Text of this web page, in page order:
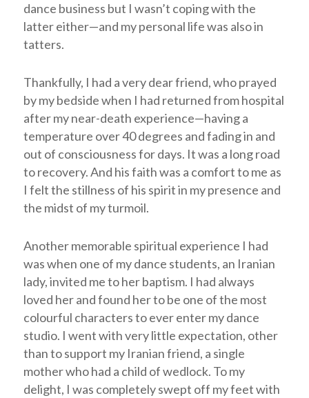
dance business but I wasn’t coping with the
latter either—and my personal life was also in
tatters.
Thankfully, I had a very dear friend, who prayed
by my bedside when I had returned from hospital
after my near-death experience—having a
temperature over 40 degrees and fading in and
out of consciousness for days. It was a long road
to recovery. And his faith was a comfort to me as
I felt the stillness of his spirit in my presence and
the midst of my turmoil.
Another memorable spiritual experience I had
was when one of my dance students, an Iranian
lady, invited me to her baptism. I had always
loved her and found her to be one of the most
colourful characters to ever enter my dance
studio. I went with very little expectation, other
than to support my Iranian friend, a single
mother who had a child of wedlock. To my
delight, I was completely swept off my feet with